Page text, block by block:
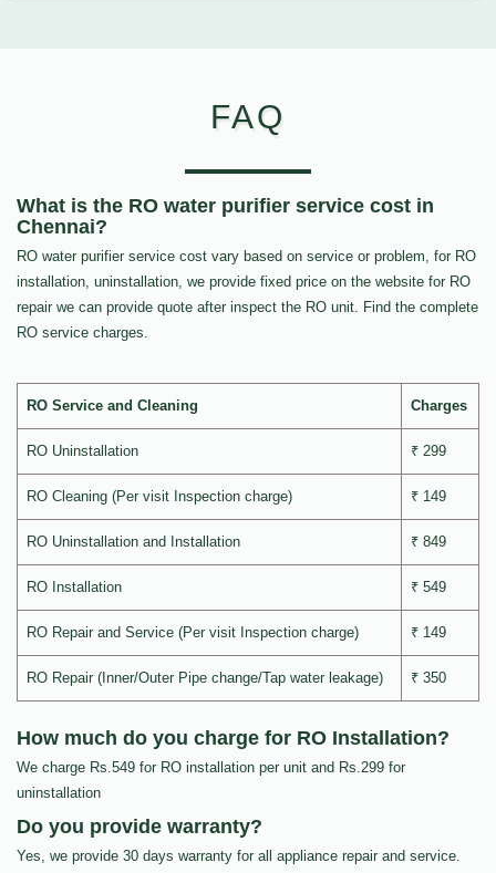
FAQ
What is the RO water purifier service cost in
Chennai?
RO water purifier service cost vary based on service or problem, for RO
installation, uninstallation, we provide fixed price on the website for RO
repair we can provide quote after inspect the RO unit. Find the complete
RO service charges.
RO Service and Cleaning Charges
RO Uninstallation ₹ 299
RO Cleaning (Per visit Inspection charge) ₹ 149
RO Uninstallation and Installation ₹ 849
RO Installation ₹ 549
RO Repair and Service (Per visit Inspection charge) ₹ 149
RO Repair (Inner/Outer Pipe change/Tap water leakage) ₹ 350
How much do you charge for RO Installation?
We charge Rs.549 for RO installation per unit and Rs.299 for
uninstallation
Do you provide warranty?
Yes, we provide 30 days warranty for all appliance repair and service.